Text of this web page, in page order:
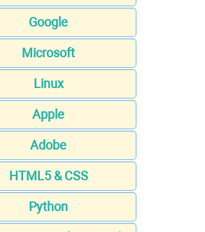
Google
Microsoft
Linux
Apple
Adobe
HTML5 & CSS
Python